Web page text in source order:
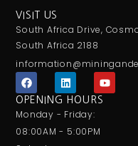
VISIT US
South Africa Drive,
South Africa 2188
F
a
c
b
o
L
i
n
k
e
d
Y
o
OPENING HOURS
Monday - Friday:
08:00AM - 5:00PM